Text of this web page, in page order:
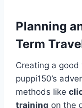
Planning
Term
Creating a
puppi150’s
methods like
training on the